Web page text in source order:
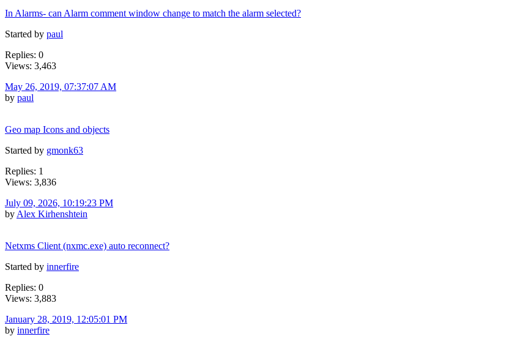
In Alarms- can Alarm comment window change to match the alarm selected?
Started by paul
Replies: 0
Views: 3,463
May 26, 2019, 07:37:07 AM
by paul
Geo map Icons and objects
Started by gmonk63
Replies: 1
Views: 3,836
July 09, 2026, 10:19:23 PM
by Alex Kirhenshtein
Netxms Client (nxmc.exe) auto reconnect?
Started by innerfire
Replies: 0
Views: 3,883
January 28, 2019, 12:05:01 PM
by innerfire